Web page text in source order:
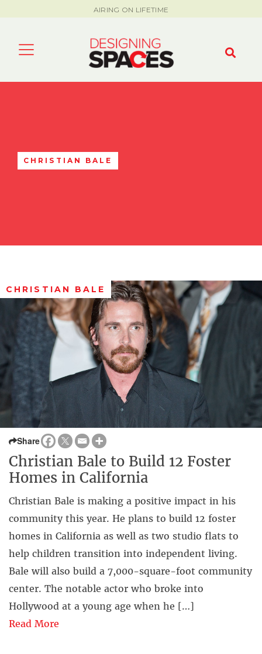
AIRING ON LIFETIME
CHRISTIAN BALE
CHRISTIAN BALE
Share
Christian Bale to Build 12 Foster
Homes in California
Christian Bale is making a positive impact in his
community this year. He plans to build 12 foster
homes in California as well as two studio flats to
help children transition into independent living.
Bale will also build a 7,000-square-foot community
center. The notable actor who broke into
Hollywood at a young age when he […]
Read More